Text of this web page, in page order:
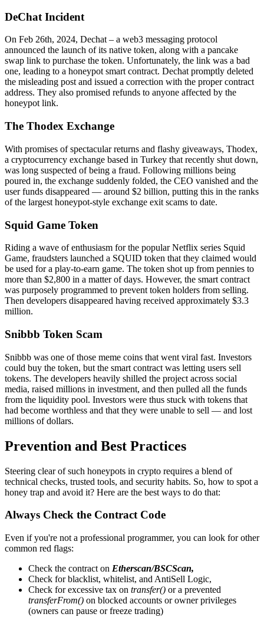
DeChat Incident
On Feb 26th, 2024, Dechat – a web3 messaging protocol
announced the launch of its native token, along with a pancake
swap link to purchase the token. Unfortunately, the link was a bad
one, leading to a honeypot smart contract. Dechat promptly deleted
the misleading post and issued a correction with the proper contract
address. They also promised refunds to anyone affected by the
honeypot link.
The Thodex Exchange
With promises of spectacular returns and flashy giveaways, Thodex,
a cryptocurrency exchange based in Turkey that recently shut down,
was long suspected of being a fraud. Following millions being
poured in, the exchange suddenly folded, the CEO vanished and the
user funds disappeared — around $2 billion, putting this in the ranks
of the largest honeypot-style exchange exit scams to date.
Squid Game Token
Riding a wave of enthusiasm for the popular Netflix series Squid
Game, fraudsters launched a SQUID token that they claimed would
be used for a play-to-earn game. The token shot up from pennies to
more than $2,800 in a matter of days. However, the smart contract
was purposely programmed to prevent token holders from selling.
Then developers disappeared having received approximately $3.3
million.
Snibbb Token Scam
Snibbb was one of those meme coins that went viral fast. Investors
could buy the token, but the smart contract was letting users sell
tokens. The developers heavily shilled the project across social
media, raised millions in investment, and then pulled all the funds
from the liquidity pool. Investors were thus stuck with tokens that
had become worthless and that they were unable to sell — and lost
millions of dollars.
Prevention and Best Practices
Steering clear of such honeypots in crypto requires a blend of
technical checks, trusted tools, and security habits. So, how to spot a
honey trap and avoid it? Here are the best ways to do that:
Always Check the Contract Code
Even if you're not a professional programmer, you can look for other
common red flags:
Check the contract on Etherscan/BSCScan,
Check for blacklist, whitelist, and AntiSell Logic,
Check for excessive tax on transfer() or a prevented
transferFrom() on blocked accounts or owner privileges
(owners can pause or freeze trading)